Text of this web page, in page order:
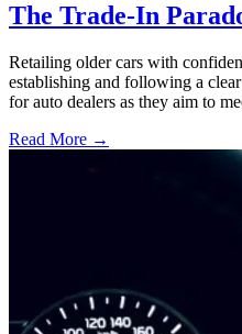
The Trade-In
Retailing older cars with
establishing and following a
for auto dealers as they aim to
Read More →